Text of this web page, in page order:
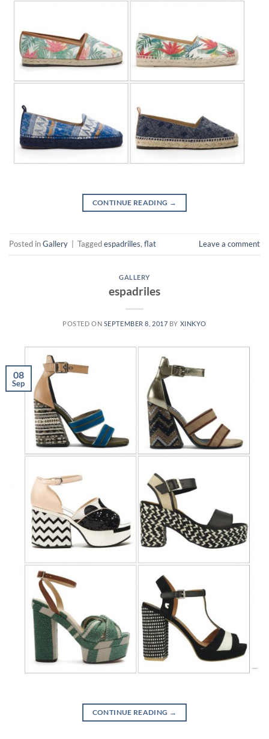
CONTINUE READING →
Posted inGallery Taggedespadrilles, flat Leave a comment
GALLERY
espadriles
POSTED ON SEPTEMBER 8, 2017 BY XINKYO
08
Sep
CONTINUE READING →